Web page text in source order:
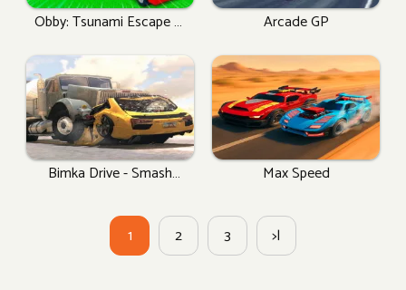
Obby: Tsunami Escape +1
Arcade GP
Bimka Drive - Smash
Max Speed
1 2 3 >|